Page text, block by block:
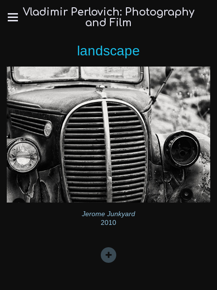
Vladimir Perlovich: Photography
and Film
landscape
Jerome Junkyard
2010